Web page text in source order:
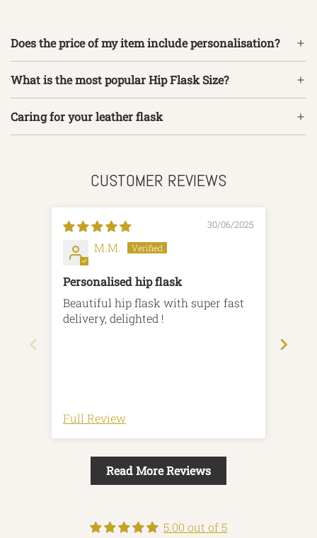
Does the price of my item include personalisation?
What is the most popular Hip Flask Size?
Caring for your leather flask
CUSTOMER REVIEWS
30/06/2025
M.M.
Personalised hip flask
Beautiful hip flask with super fast
delivery, delighted !
Full Review
Read More Reviews
5.00 out of 5